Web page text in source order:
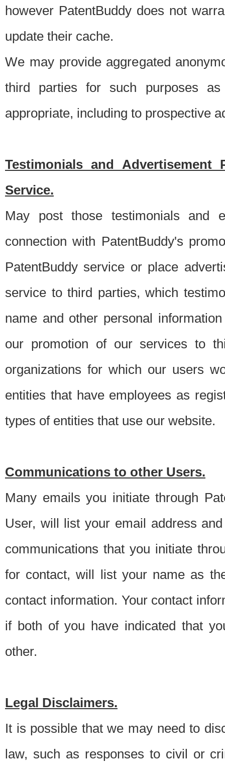
however PatentBuddy does not
update their cache.
We may provide aggregated
third parties for such purposes
appropriate, including to prospective
Testimonials and Advertisement
Service.
May post those testimonials and
connection with PatentBuddy's
PatentBuddy service or place
service to third parties, which
name and other personal
our promotion of our services to
organizations for which our users
entities that have employees as
types of entities that use our website.
Communications to other Users.
Many emails you initiate through
User, will list your email address
communications that you initiate
for contact, will list your name as
contact information. Your contact
if both of you have indicated that
other.
Legal Disclaimers.
It is possible that we may need to
law, such as responses to civil or